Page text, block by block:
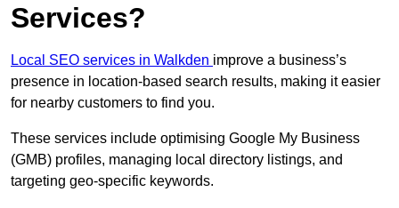
Services?
Local SEO services in Walkden improve a business’s
presence in location-based search results, making it easier
for nearby customers to find you.
These services include optimising Google My Business
(GMB) profiles, managing local directory listings, and
targeting geo-specific keywords.